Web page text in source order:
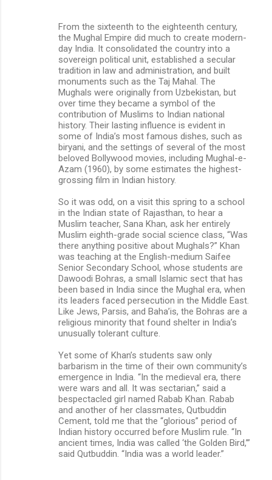
From the sixteenth to the eighteenth century,
the Mughal Empire did much to create modern-
day India. It consolidated the country into a
sovereign political unit, established a secular
tradition in law and administration, and built
monuments such as the Taj Mahal. The
Mughals were originally from Uzbekistan, but
over time they became a symbol of the
contribution of Muslims to Indian national
history. Their lasting influence is evident in
some of India’s most famous dishes, such as
biryani, and the settings of several of the most
beloved Bollywood movies, including Mughal-e-
Azam (1960), by some estimates the highest-
grossing film in Indian history.
So it was odd, on a visit this spring to a school
in the Indian state of Rajasthan, to hear a
Muslim teacher, Sana Khan, ask her entirely
Muslim eighth-grade social science class, “Was
there anything positive about Mughals?” Khan
was teaching at the English-medium Saifee
Senior Secondary School, whose students are
Dawoodi Bohras, a small Islamic sect that has
been based in India since the Mughal era, when
its leaders faced persecution in the Middle East.
Like Jews, Parsis, and Baha’is, the Bohras are a
religious minority that found shelter in India’s
unusually tolerant culture.
Yet some of Khan’s students saw only
barbarism in the time of their own community’s
emergence in India. “In the medieval era, there
were wars and all. It was sectarian,” said a
bespectacled girl named Rabab Khan. Rabab
and another of her classmates, Qutbuddin
Cement, told me that the “glorious” period of
Indian history occurred before Muslim rule. “In
ancient times, India was called ‘the Golden Bird,’”
said Qutbuddin. “India was a world leader.”